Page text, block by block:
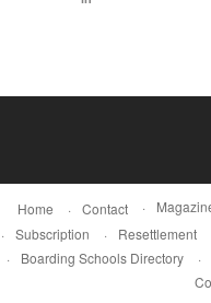
Home Contact
Subscription
Resettlement
Boarding Schools Directory